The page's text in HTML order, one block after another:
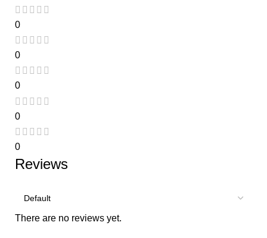
0
0
0
0
0
Reviews
There are no reviews yet.